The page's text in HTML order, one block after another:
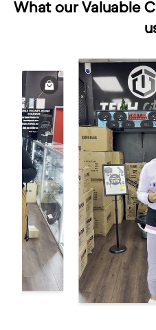
What our Valuable